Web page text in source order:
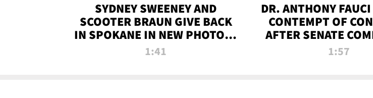
SYDNEY SWEENEY AND
SCOOTER BRAUN GIVE BACK
IN SPOKANE IN NEW PHOTOS |
TMZ TV
1:41
DR. ANTHONY
CONTEMPT OF
AFTER SENATE
VOTE | TMZ TV
1:57